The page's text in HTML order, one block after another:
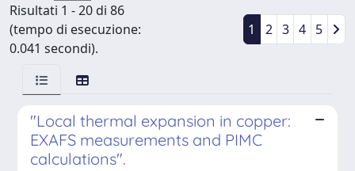
Risultati 1 - 20 di 86
(tempo di esecuzione:
0.041 secondi).
1 2 3 4 5
"Local thermal expansion in copper:
EXAFS measurements and PIMC
calculations".